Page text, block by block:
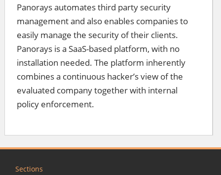
Panorays automates third party security
management and also enables companies to
easily manage the security of their clients.
Panorays is a SaaS-based platform, with no
installation needed. The platform inherently
combines a continuous hacker’s view of the
evaluated company together with internal
policy enforcement.
Sections